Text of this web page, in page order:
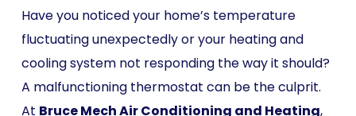
Have you noticed your home’s temperature
fluctuating unexpectedly or your heating and
cooling system not responding the way it should?
A malfunctioning thermostat can be the culprit.
At Bruce Mech Air Conditioning and Heating,